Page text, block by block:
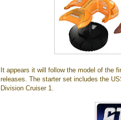
It appears it will follow the model of the
releases. The starter set includes the
Division Cruiser 1.